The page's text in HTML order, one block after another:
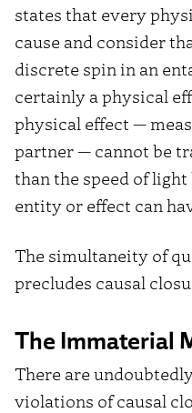
states that every
cause and consider
discrete spin in an
certainly a physical
physical effect —
partner — cannot be
than the speed of
entity or effect can
The simultaneity of
precludes causal
The Immaterial
There are
violations of causal